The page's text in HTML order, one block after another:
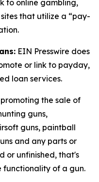
to online gambling,
that utilize a “pay-
EIN Presswire does
or link to payday,
loan services.
promoting the sale of
guns,
guns, paintball
and any parts or
or unfinished, that's
functionality of a gun.